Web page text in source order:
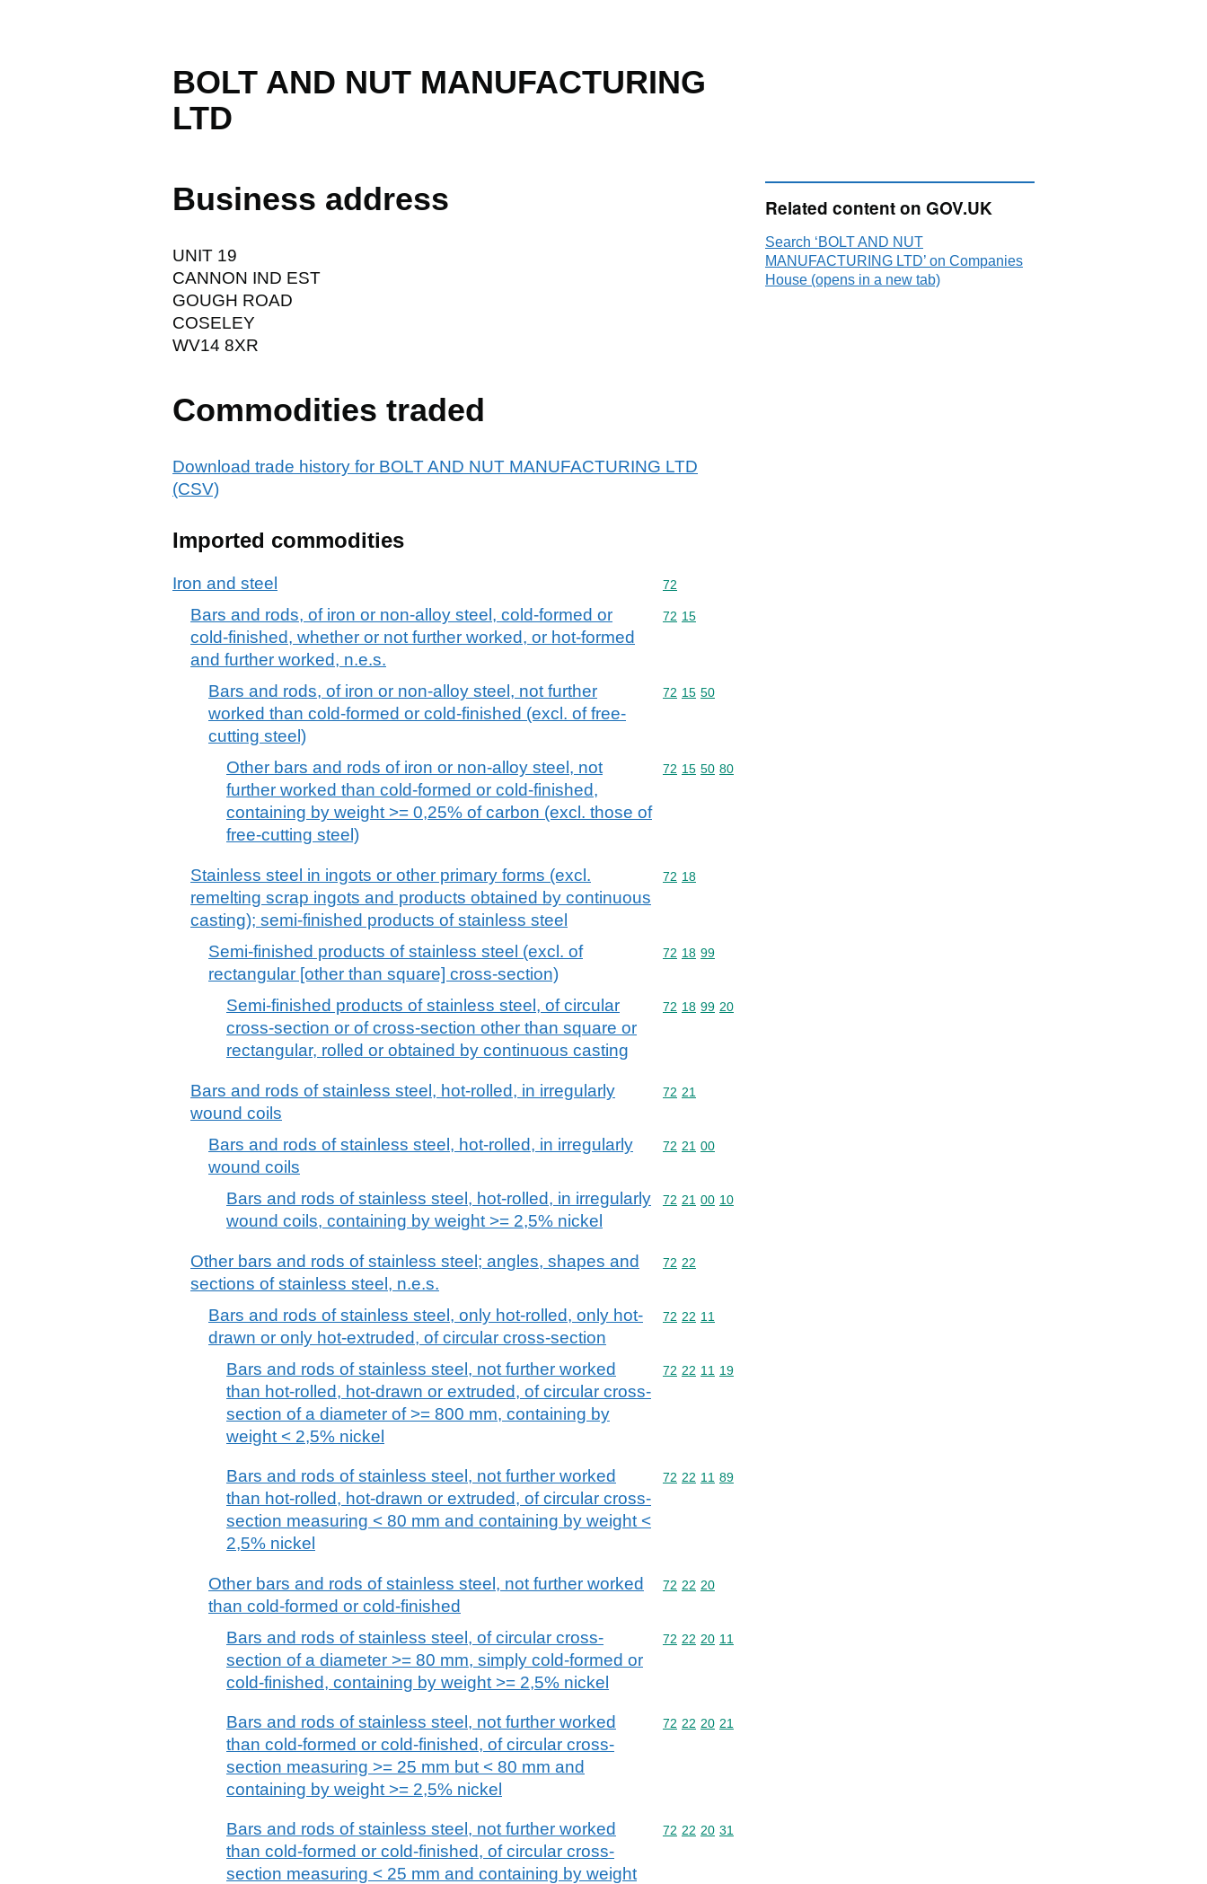
BOLT AND NUT MANUFACTURING
LTD
Business address
UNIT 19
CANNON IND EST
GOUGH ROAD
COSELEY
WV14 8XR
Commodities traded
Download trade history for BOLT AND NUT MANUFACTURING LTD
(CSV)
Imported commodities
Iron and steel Commodity code: 72
72
Bars and rods, of iron or non-alloy steel, cold-formed or
cold-finished, whether or not further worked, or hot-formed
and further worked, n.e.s.
Commodity code: 72 15
72 15
Bars and rods, of iron or non-alloy steel, not further
worked than cold-formed or cold-finished (excl. of free-
cutting steel)
Commodity code: 72 15 50
72 15 50
Other bars and rods of iron or non-alloy steel, not
further worked than cold-formed or cold-finished,
containing by weight >= 0,25% of carbon (excl. those of
free-cutting steel)
Commodity code: 72 15 50 80
72 15 50 80
Stainless steel in ingots or other primary forms (excl.
remelting scrap ingots and products obtained by continuous
casting); semi-finished products of stainless steel
Commodity code: 72 18
72 18
Semi-finished products of stainless steel (excl. of
rectangular [other than square] cross-section)
Commodity code: 72 18 99
72 18 99
Semi-finished products of stainless steel, of circular
cross-section or of cross-section other than square or
rectangular, rolled or obtained by continuous casting
Commodity code: 72 18 99 20
72 18 99 20
Bars and rods of stainless steel, hot-rolled, in irregularly
wound coils
Commodity code: 72 21
72 21
Bars and rods of stainless steel, hot-rolled, in irregularly
wound coils
Commodity code: 72 21 00
72 21 00
Bars and rods of stainless steel, hot-rolled, in irregularly
wound coils, containing by weight >= 2,5% nickel
Commodity code: 72 21 00 10
72 21 00 10
Other bars and rods of stainless steel; angles, shapes and
sections of stainless steel, n.e.s.
Commodity code: 72 22
72 22
Bars and rods of stainless steel, only hot-rolled, only hot-
drawn or only hot-extruded, of circular cross-section
Commodity code: 72 22 11
72 22 11
Bars and rods of stainless steel, not further worked
than hot-rolled, hot-drawn or extruded, of circular cross-
section of a diameter of >= 800 mm, containing by
weight < 2,5% nickel
Commodity code: 72 22 11 19
72 22 11 19
Bars and rods of stainless steel, not further worked
than hot-rolled, hot-drawn or extruded, of circular cross-
section measuring < 80 mm and containing by weight <
2,5% nickel
Commodity code: 72 22 11 89
72 22 11 89
Other bars and rods of stainless steel, not further worked
than cold-formed or cold-finished
Commodity code: 72 22 20
72 22 20
Bars and rods of stainless steel, of circular cross-
section of a diameter >= 80 mm, simply cold-formed or
cold-finished, containing by weight >= 2,5% nickel
Commodity code: 72 22 20 11
72 22 20 11
Bars and rods of stainless steel, not further worked
than cold-formed or cold-finished, of circular cross-
section measuring >= 25 mm but < 80 mm and
containing by weight >= 2,5% nickel
Commodity code: 72 22 20 21
72 22 20 21
Bars and rods of stainless steel, not further worked
than cold-formed or cold-finished, of circular cross-
section measuring < 25 mm and containing by weight
Commodity code: 72 22 20 31
72 22 20 31
Related content on GOV.UK
Search ‘BOLT AND NUT
MANUFACTURING LTD’ on Companies
House (opens in a new tab)